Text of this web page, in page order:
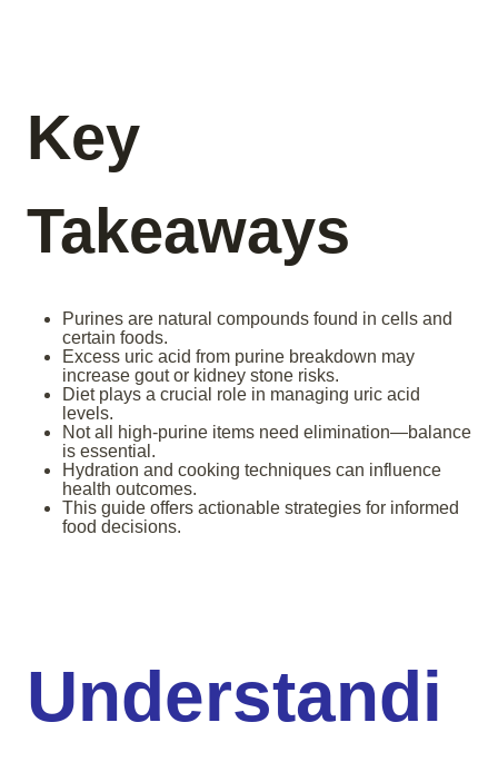
Key
Takeaways
Purines are natural compounds found in cells and
certain foods.
Excess uric acid from purine breakdown may
increase gout or kidney stone risks.
Diet plays a crucial role in managing uric acid
levels.
Not all high-purine items need elimination—balance
is essential.
Hydration and cooking techniques can influence
health outcomes.
This guide offers actionable strategies for informed
food decisions.
Understandi